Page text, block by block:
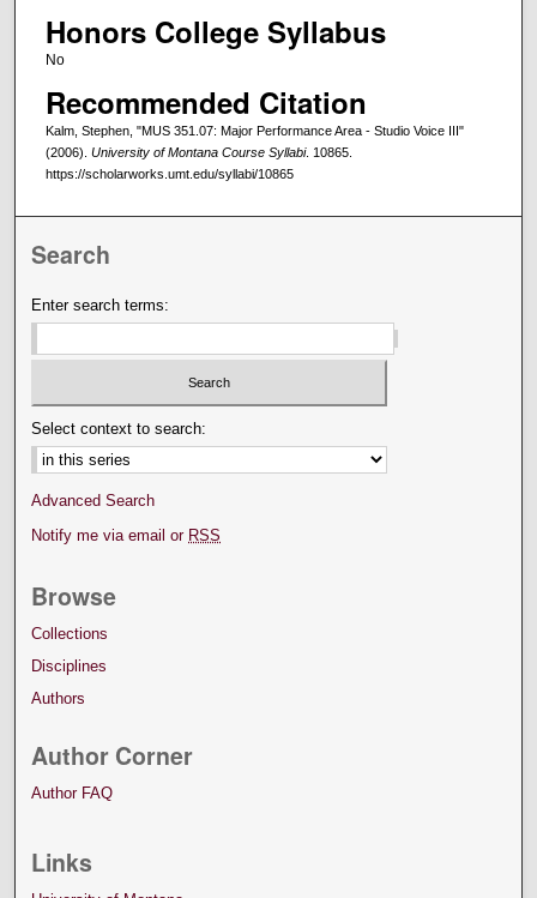
Honors College Syllabus
No
Recommended Citation
Kalm, Stephen, "MUS 351.07: Major Performance Area - Studio Voice III"
(2006). University of Montana Course Syllabi. 10865.
https://scholarworks.umt.edu/syllabi/10865
Search
Enter search terms:
Select context to search:
Advanced Search
Notify me via email or RSS
Browse
Collections
Disciplines
Authors
Author Corner
Author FAQ
Links